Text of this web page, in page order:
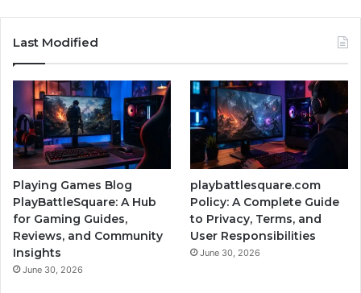
Last Modified
Playing Games Blog
PlayBattleSquare: A Hub
for Gaming Guides,
Reviews, and Community
Insights
June 30, 2026
playbattlesquare.com
Policy: A Complete Guide
to Privacy, Terms, and
User Responsibilities
June 30, 2026